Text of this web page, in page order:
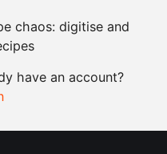
+
chaos: digitise and
have an account?